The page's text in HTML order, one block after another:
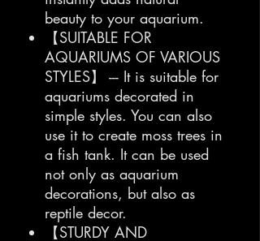
beauty to your aquarium.
【SUITABLE FOR
AQUARIUMS OF VARIOUS
STYLES】 --- It is suitable for
aquariums decorated in
simple styles. You can also
use it to create moss trees in
a fish tank. It can be used
not only as aquarium
decorations, but also as
reptile decor.
【STURDY AND